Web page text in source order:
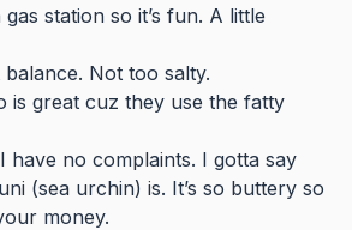
station so it’s fun. A little
Not too salty.
is great cuz they use the fatty
have no complaints. I gotta say
(sea urchin) is. It’s so buttery so
money.